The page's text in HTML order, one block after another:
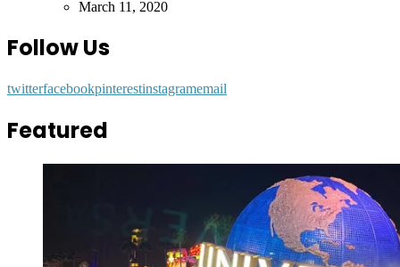
by
March 11, 2020
Follow Us
twitterfacebookpinterestinstagramemail
Featured